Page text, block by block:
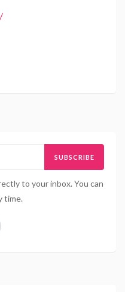
SUBSCRIBE
to your inbox. You can
time.